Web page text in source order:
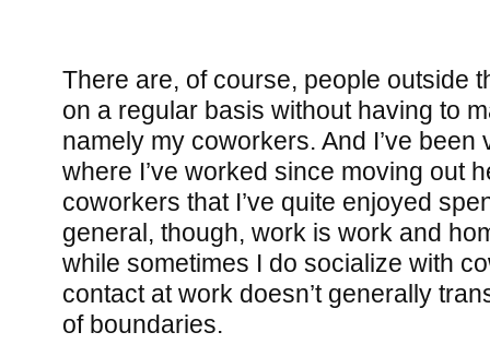
There are, of course, people outside
on a regular basis without having to
namely my coworkers. And I’ve been
where I’ve worked since moving out
coworkers that I’ve quite enjoyed
general, though, work is work and
while sometimes I do socialize with
contact at work doesn’t generally
of boundaries.